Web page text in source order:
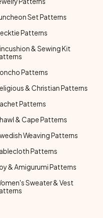
Set Patterns
Patterns
& Sewing Kit
Patterns
& Christian Patterns
Patterns
& Cape Patterns
Weaving Patterns
Patterns
& Amigurumi Patterns
Sweater & Vest